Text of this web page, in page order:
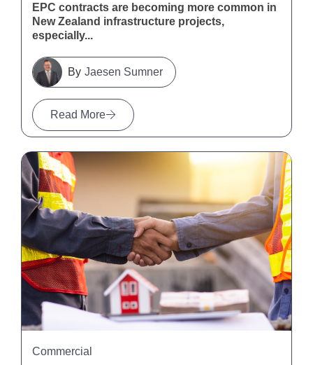
EPC contracts are becoming more common in
New Zealand infrastructure projects,
especially...
Read More
Jaesen Sumner
Commercial